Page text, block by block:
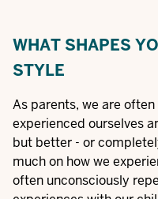
WHAT SHAPES
STYLE
As parents, we are
experienced ourselves
but better - or
much on how we
often unconsciously